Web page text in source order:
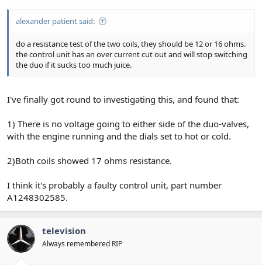
alexander patient said:
do a resistance test of the two coils, they should be 12 or 16 ohms.
the control unit has an over current cut out and will stop switching
the duo if it sucks too much juice.
I've finally got round to investigating this, and found that:
1) There is no voltage going to either side of the duo-valves,
with the engine running and the dials set to hot or cold.
2)Both coils showed 17 ohms resistance.
I think it's probably a faulty control unit, part number
A1248302585.
television
Always remembered RIP